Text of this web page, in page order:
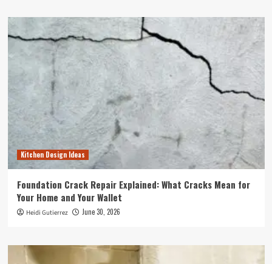
Kitchen Design Ideas
Foundation Crack Repair Explained: What Cracks Mean for
Your Home and Your Wallet
Heidi Gutierrez June 30, 2026